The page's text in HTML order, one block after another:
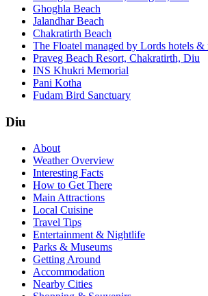
Ghoghla Beach
Jalandhar Beach
Chakratirth Beach
The Floatel managed by Lords hotels
Praveg Beach Resort, Chakratirth, Diu
INS Khukri Memorial
Pani Kotha
Fudam Bird Sanctuary
Diu
About
Weather Overview
Interesting Facts
How to Get There
Main Attractions
Local Cuisine
Travel Tips
Entertainment & Nightlife
Parks & Museums
Getting Around
Accommodation
Nearby Cities